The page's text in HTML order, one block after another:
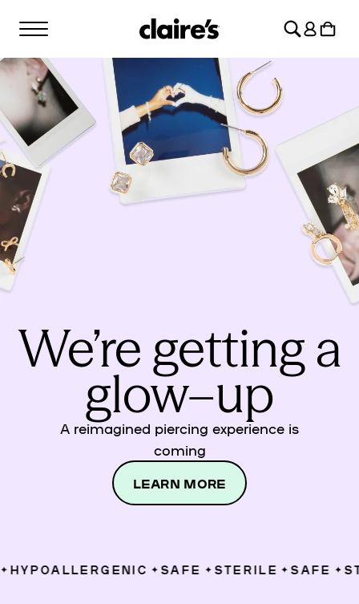
CONTENT
Log
in
Cart
We’re getting a
glow–up
A reimagined piercing experience is
coming
LEARN MORE
HYPOALLERGENIC ✦ SAFE ✦ STERILE ✦ SAFE ✦